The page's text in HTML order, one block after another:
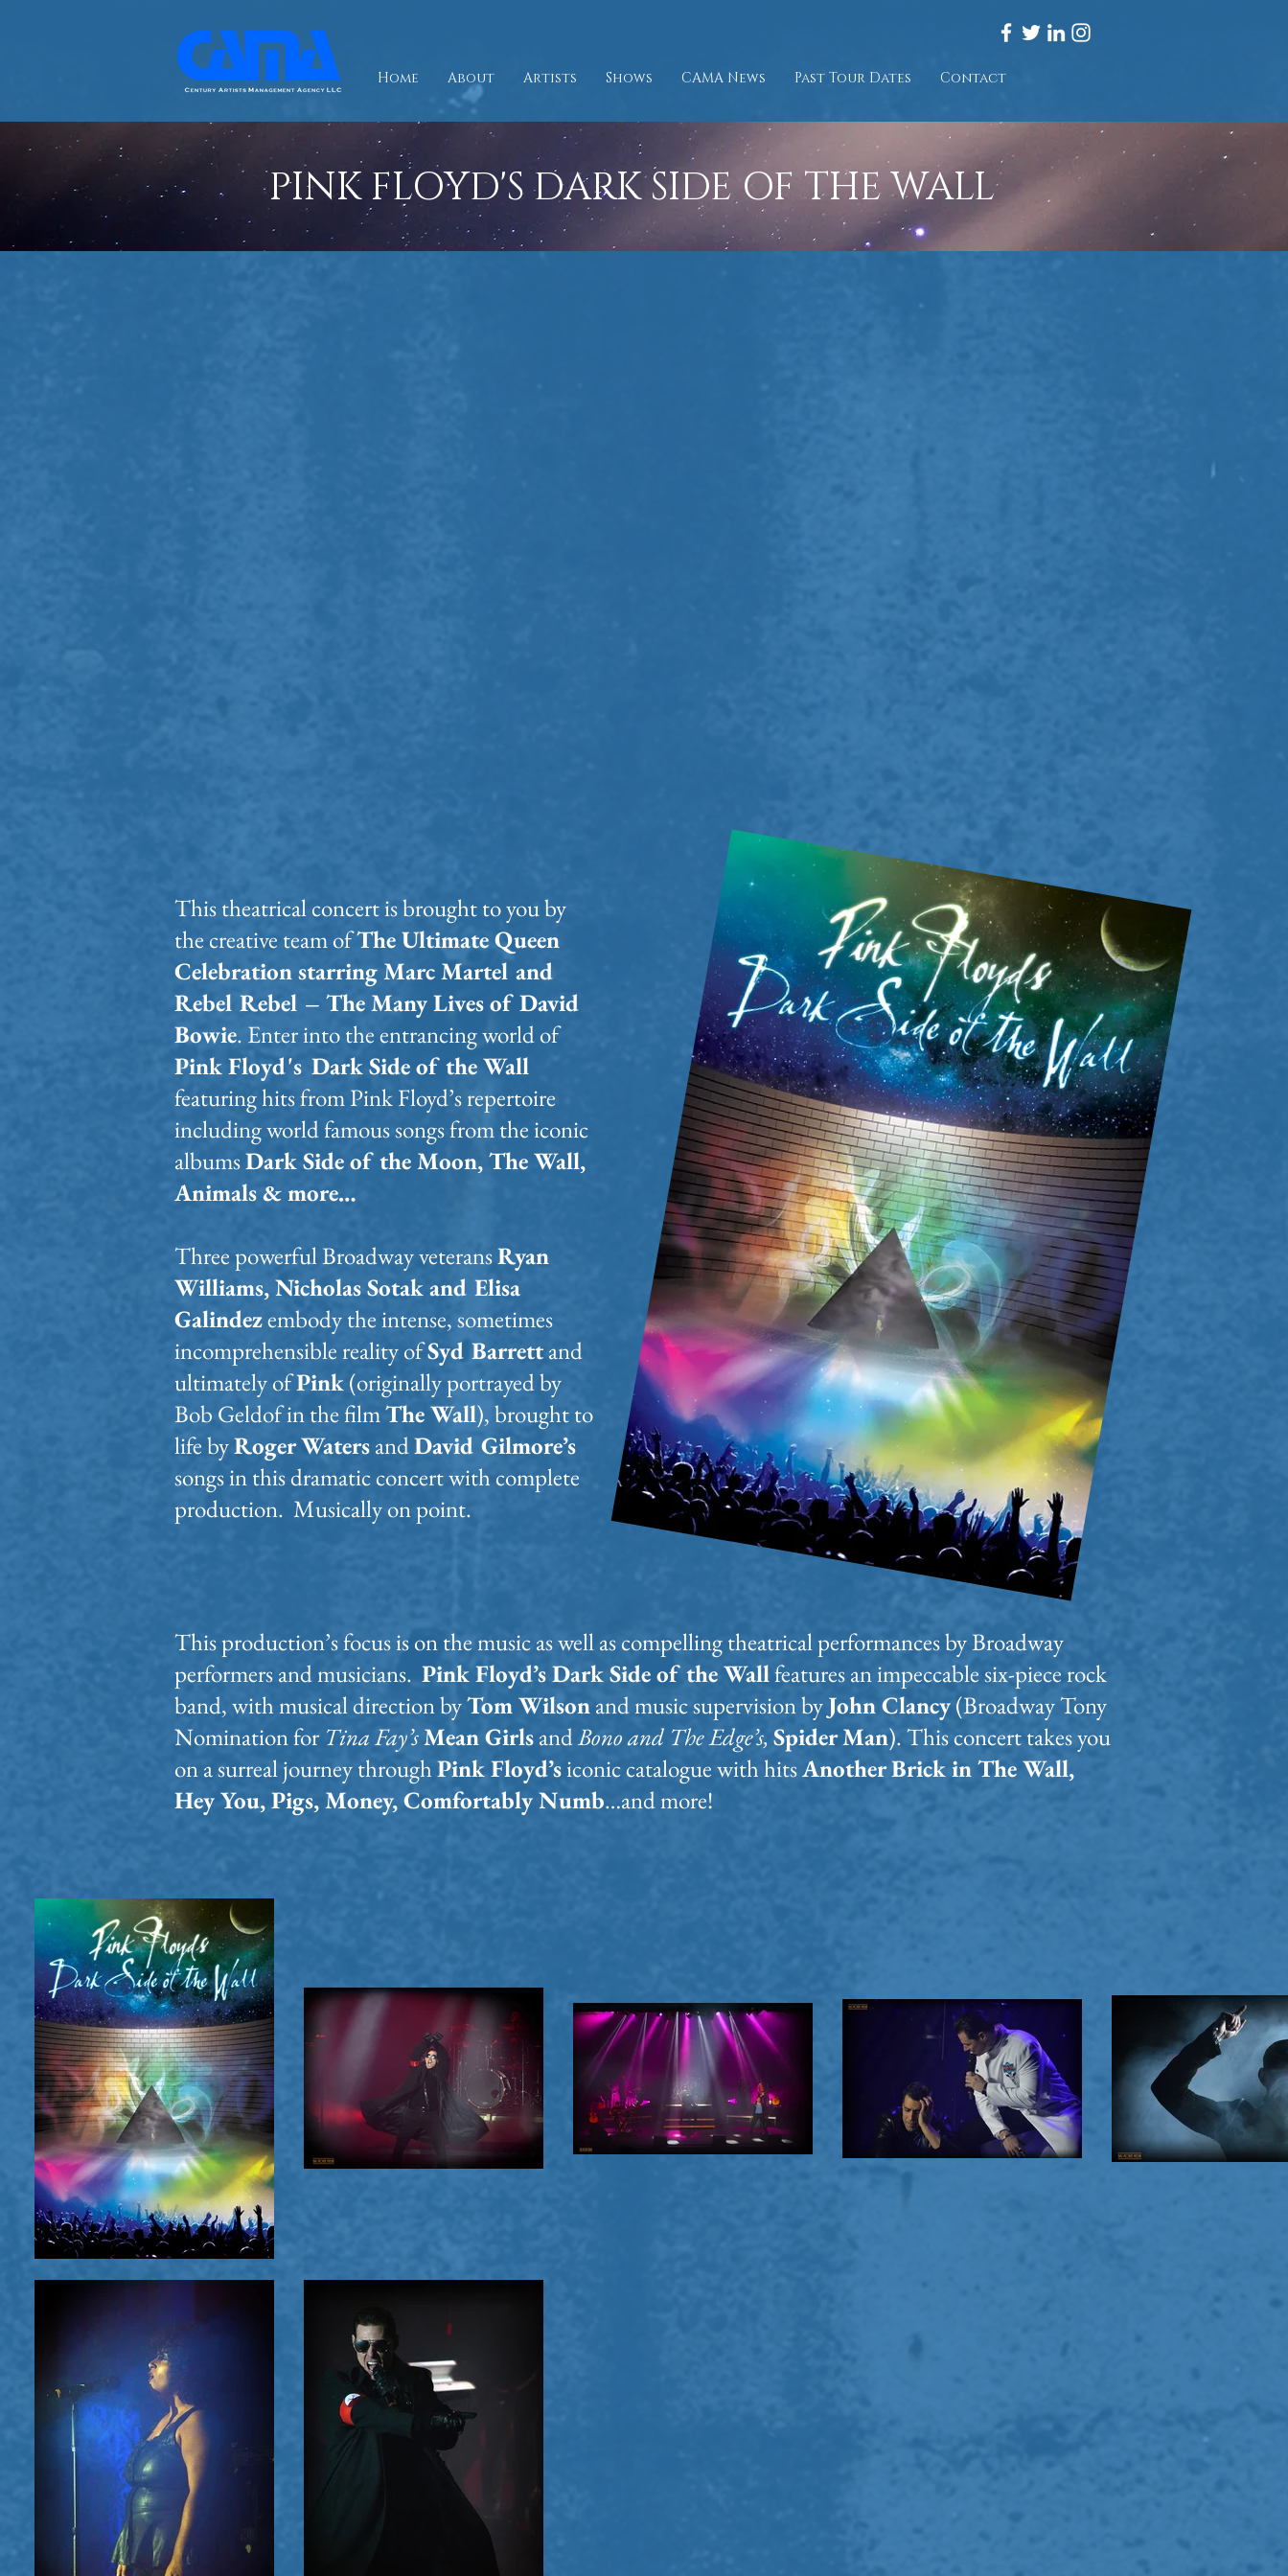
Home About Artists Shows CAMA News Past Tour Dates Contact
PINK FLOYD'S DARK SIDE OF THE WALL
This theatrical concert is brought to you by
the creative team ofThe Ultimate Queen
Celebration starring Marc Martel and
Rebel Rebel – The Many Lives of David
Bowie. Enter into the entrancing world of
Pink Floyd's Dark Side of the Wall
featuring hits from Pink Floyd’s repertoire
including world famous songs from the iconic
albumsDark Side of the Moon, The Wall,
Animals & more…
Three powerful Broadway veteransRyan
Williams, Nicholas Sotak and Elisa
Galindezembody the intense, sometimes
incomprehensible reality ofSyd Barrettand
ultimately ofPink(originally portrayed by
Bob Geldof in the filmThe Wall), brought to
life byRoger WatersandDavid Gilmore’s
songs in this dramatic concert with complete
production. Musically on point.
This production’s focus is on the music as well as compelling theatrical performances by Broadway
performers and musicians. Pink Floyd’s Dark Side of the Wallfeatures an impeccable six-piece rock
band, with musical direction byTom Wilsonand music supervision byJohn Clancy(Broadway Tony
Nomination for Tina Fay’sMean GirlsandBono and The Edge’s, Spider Man). This concert takes you
on a surreal journey throughPink Floyd’siconic catalogue with hitsAnother Brick in The Wall,
Hey You, Pigs, Money, Comfortably Numb…and more!